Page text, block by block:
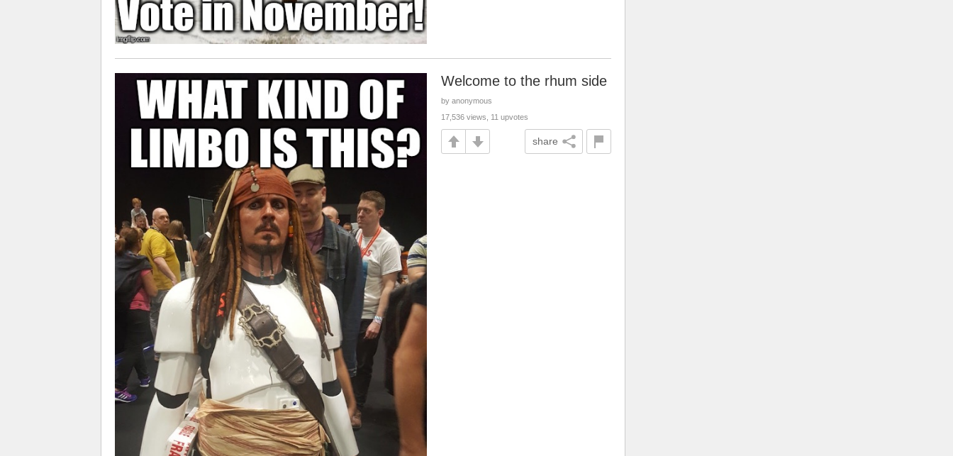
Welcome to the rhum side
by anonymous
17,536 views, 11 upvotes
share